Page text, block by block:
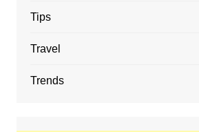
Tips
Travel
Trends